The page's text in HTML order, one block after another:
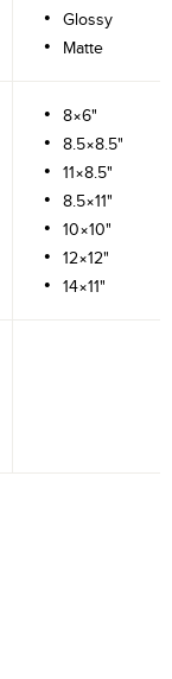
Glossy
Matte
8×6"
8.5×8.5"
11×8.5"
8.5×11"
10×10"
12×12"
14×11"